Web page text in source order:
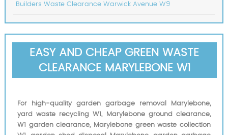
Builders Waste Clearance Warwick Avenue W9
EASY AND CHEAP GREEN WASTE
CLEARANCE MARYLEBONE W1
For high-quality garden garbage removal Marylebone,
yard waste recycling W1, Marylebone ground clearance,
W1 garden clearance, Marylebone green waste collection